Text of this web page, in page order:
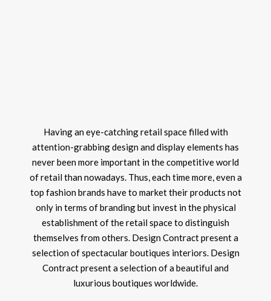
Having an eye-catching retail space filled with
attention-grabbing design and display elements has
never been more important in the competitive world
of retail than nowadays. Thus, each time more, even a
top fashion brands have to market their products not
only in terms of branding but invest in the physical
establishment of the retail space to distinguish
themselves from others. Design Contract present a
selection of spectacular boutiques interiors. Design
Contract present a selection of a beautiful and
luxurious boutiques worldwide.